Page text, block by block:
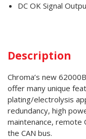
DC OK Signal
Description
Chroma’s new
offer many unique
plating/electrolysis
redundancy, high
maintenance, remote
the CAN bus.